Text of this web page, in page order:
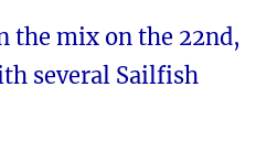
the mix on the 22nd,
several Sailfish